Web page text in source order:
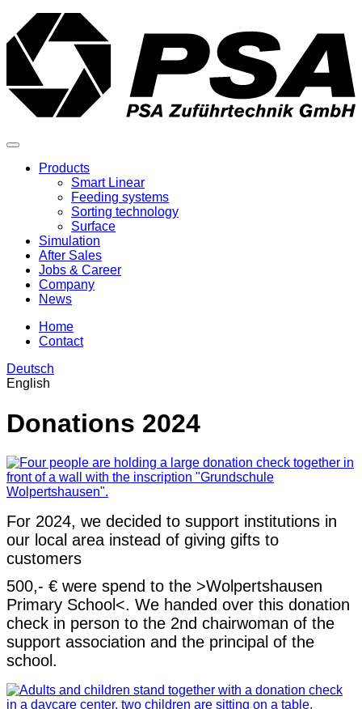
Products
Smart Linear
Feeding systems
Sorting technology
Surface
Simulation
After Sales
Jobs & Career
Company
News
Home
Contact
Deutsch
English
Donations 2024
For 2024, we decided to support institutions in
our local area instead of giving gifts to
customers
500,- € were spend to the >Wolpertshausen
Primary School<. We handed over this donation
check in person to the 2nd chairwoman of the
support association and the principal of the
school.